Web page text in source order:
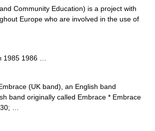
Community Education) is a project with
Europe who are involved in the use of
1985 1986 …
(UK band), an English band
band originally called Embrace * Embrace
…